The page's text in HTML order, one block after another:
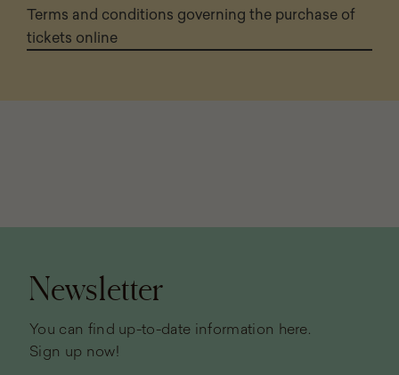
Terms and conditions governing the purchase of
tickets online
Page
Newsletter
You can find up-to-date information here.
Sign up now!